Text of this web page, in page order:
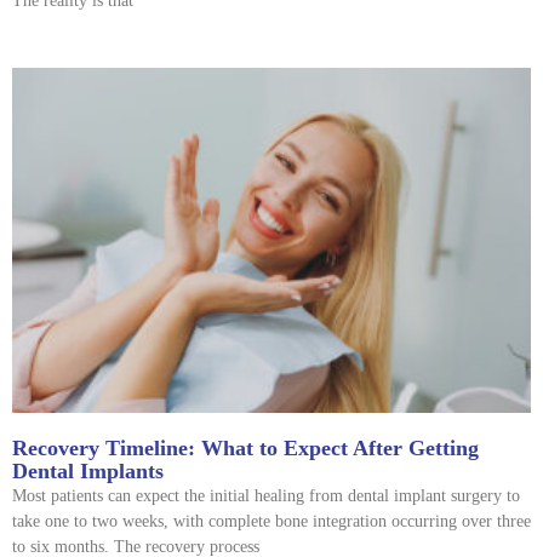
Recovery Timeline: What to Expect After Getting
Dental Implants
Most patients can expect the initial healing from dental implant surgery to
take one to two weeks, with complete bone integration occurring over three
to six months. The recovery process